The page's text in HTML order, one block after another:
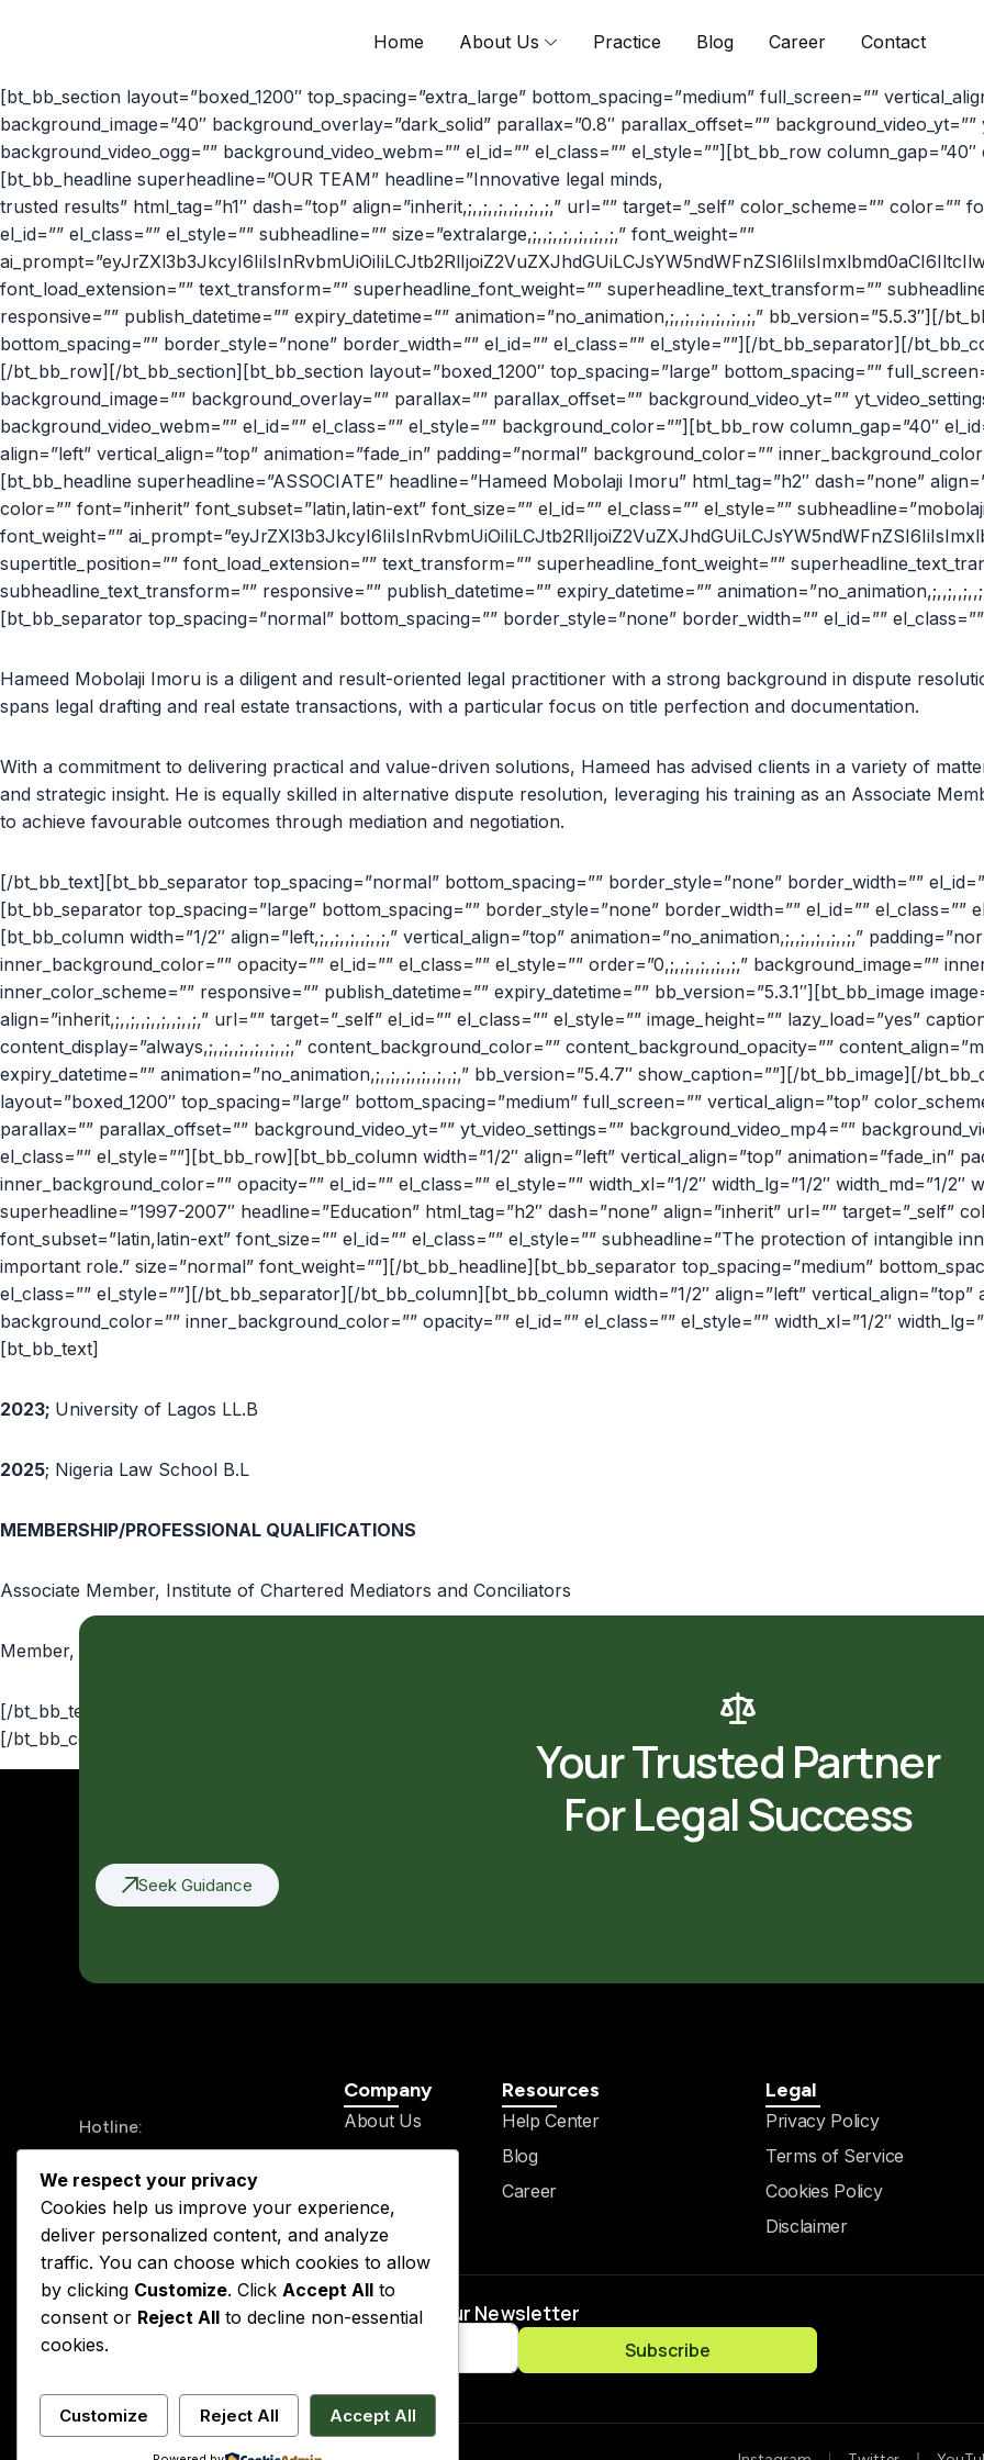
to
content
Home About Us Practice Blog Career Contact
[bt_bb_section layout=”boxed_1200″ top_spacing=”extra_large” bottom_spacing=”medium” full_screen=””
background_image=”40″ background_overlay=”dark_solid” parallax=”0.8″ parallax_offset=””
background_video_ogg=”” background_video_webm=”” el_id=”” el_class=”” el_style=””][bt_bb_row
[bt_bb_headline superheadline=”OUR TEAM” headline=”Innovative legal minds,
trusted results” html_tag=”h1″ dash=”top” align=”inherit,;,,;,,;,,;,,;,,;,” url=”” target=”_self” color_scheme=”” color=””
el_id=”” el_class=”” el_style=”” subheadline=”” size=”extralarge,;,,;,,;,,;,,;,,;,” font_weight=””
font_load_extension=”” text_transform=”” superheadline_font_weight=”” superheadline_text_transform=””
responsive=”” publish_datetime=”” expiry_datetime=”” animation=”no_animation,;,,;,,;,,;,,;,,;,” bb_version=”5.5.3″][/
bottom_spacing=”” border_style=”none” border_width=”” el_id=”” el_class=”” el_style=””][/bt_bb_separator][/
[/bt_bb_row][/bt_bb_section][bt_bb_section layout=”boxed_1200″ top_spacing=”large” bottom_spacing=””
background_image=”” background_overlay=”” parallax=”” parallax_offset=”” background_video_yt=””
background_video_webm=”” el_id=”” el_class=”” el_style=”” background_color=””][bt_bb_row column_gap=”40″
align=”left” vertical_align=”top” animation=”fade_in” padding=”normal” background_color=””
[bt_bb_headline superheadline=”ASSOCIATE” headline=”Hameed Mobolaji Imoru” html_tag=”h2″ dash=”none”
color=”” font=”inherit” font_subset=”latin,latin-ext” font_size=”” el_id=”” el_class=”” el_style=””
font_weight=””
supertitle_position=”” font_load_extension=”” text_transform=”” superheadline_font_weight=””
subheadline_text_transform=”” responsive=”” publish_datetime=”” expiry_datetime=””
[bt_bb_separator top_spacing=”normal” bottom_spacing=”” border_style=”none” border_width=”” el_id=””
Hameed Mobolaji Imoru is a diligent and result-oriented legal practitioner with a strong background in dispute
spans legal drafting and real estate transactions, with a particular focus on title perfection and documentation.
With a commitment to delivering practical and value-driven solutions, Hameed has advised clients in a variety of
and strategic insight. He is equally skilled in alternative dispute resolution, leveraging his training as an Associate
to achieve favourable outcomes through mediation and negotiation.
[/bt_bb_text][bt_bb_separator top_spacing=”normal” bottom_spacing=”” border_style=”none” border_width=””
[bt_bb_separator top_spacing=”large” bottom_spacing=”” border_style=”none” border_width=”” el_id=””
[bt_bb_column width=”1/2″ align=”left,;,,;,,;,,;,,;,” vertical_align=”top” animation=”no_animation,;,,;,,;,,;,,;,”
inner_background_color=”” opacity=”” el_id=”” el_class=”” el_style=”” order=”0,;,,;,,;,,;,,;,” background_image=””
inner_color_scheme=”” responsive=”” publish_datetime=”” expiry_datetime=”” bb_version=”5.3.1″][bt_bb_image
align=”inherit,;,,;,,;,,;,,;,,;,” url=”” target=”_self” el_id=”” el_class=”” el_style=”” image_height=”” lazy_load=”yes”
content_display=”always,;,,;,,;,,;,,;,,;,” content_background_color=”” content_background_opacity=””
expiry_datetime=”” animation=”no_animation,;,,;,,;,,;,,;,,;,” bb_version=”5.4.7″ show_caption=””][/bt_bb_image][/
layout=”boxed_1200″ top_spacing=”large” bottom_spacing=”medium” full_screen=”” vertical_align=”top”
parallax=”” parallax_offset=”” background_video_yt=”” yt_video_settings=”” background_video_mp4=””
el_class=”” el_style=””][bt_bb_row][bt_bb_column width=”1/2″ align=”left” vertical_align=”top” animation=”fade_in”
inner_background_color=”” opacity=”” el_id=”” el_class=”” el_style=”” width_xl=”1/2″ width_lg=”1/2″ width_md=”1/2″
superheadline=”1997-2007″ headline=”Education” html_tag=”h2″ dash=”none” align=”inherit” url=”” target=”_self”
font_subset=”latin,latin-ext” font_size=”” el_id=”” el_class=”” el_style=”” subheadline=”The protection of intangible
important role.” size=”normal” font_weight=””][/bt_bb_headline][bt_bb_separator top_spacing=”medium”
el_class=”” el_style=””][/bt_bb_separator][/bt_bb_column][bt_bb_column width=”1/2″ align=”left” vertical_align=”top”
background_color=”” inner_background_color=”” opacity=”” el_id=”” el_class=”” el_style=”” width_xl=”1/2″
[bt_bb_text]
2023; University of Lagos LL.B
2025; Nigeria Law School B.L
MEMBERSHIP/PROFESSIONAL QUALIFICATIONS
Associate Member, Institute of Chartered Mediators and Conciliators
Member, Nigeria Bar Association
[/bt_bb_text][bt_bb_separator top_spacing=”medium” bottom_spacing=”” border_style=”none” border_width=””
[/bt_bb_column][/bt_bb_row][/bt_bb_section]
Your Trusted Partner
For Legal Success
Seek Guidance
Hotline:
24/7 Send your mail
info@kslegal.org
Company
About Us
History
Our Service
Contact
Resources
Help Center
Blog
Career
Legal
Privacy Policy
Terms of Service
Cookies Policy
Disclaimer
Subscribe to Our Newsletter
Subscribe
We respect your privacy
Cookies help us improve your experience,
deliver personalized content, and analyze
traffic. You can choose which cookies to allow
by clicking Customize. Click Accept All to
consent or Reject All to decline non-essential
cookies.
Customize Reject All Accept All